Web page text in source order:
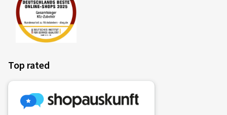
Top rated